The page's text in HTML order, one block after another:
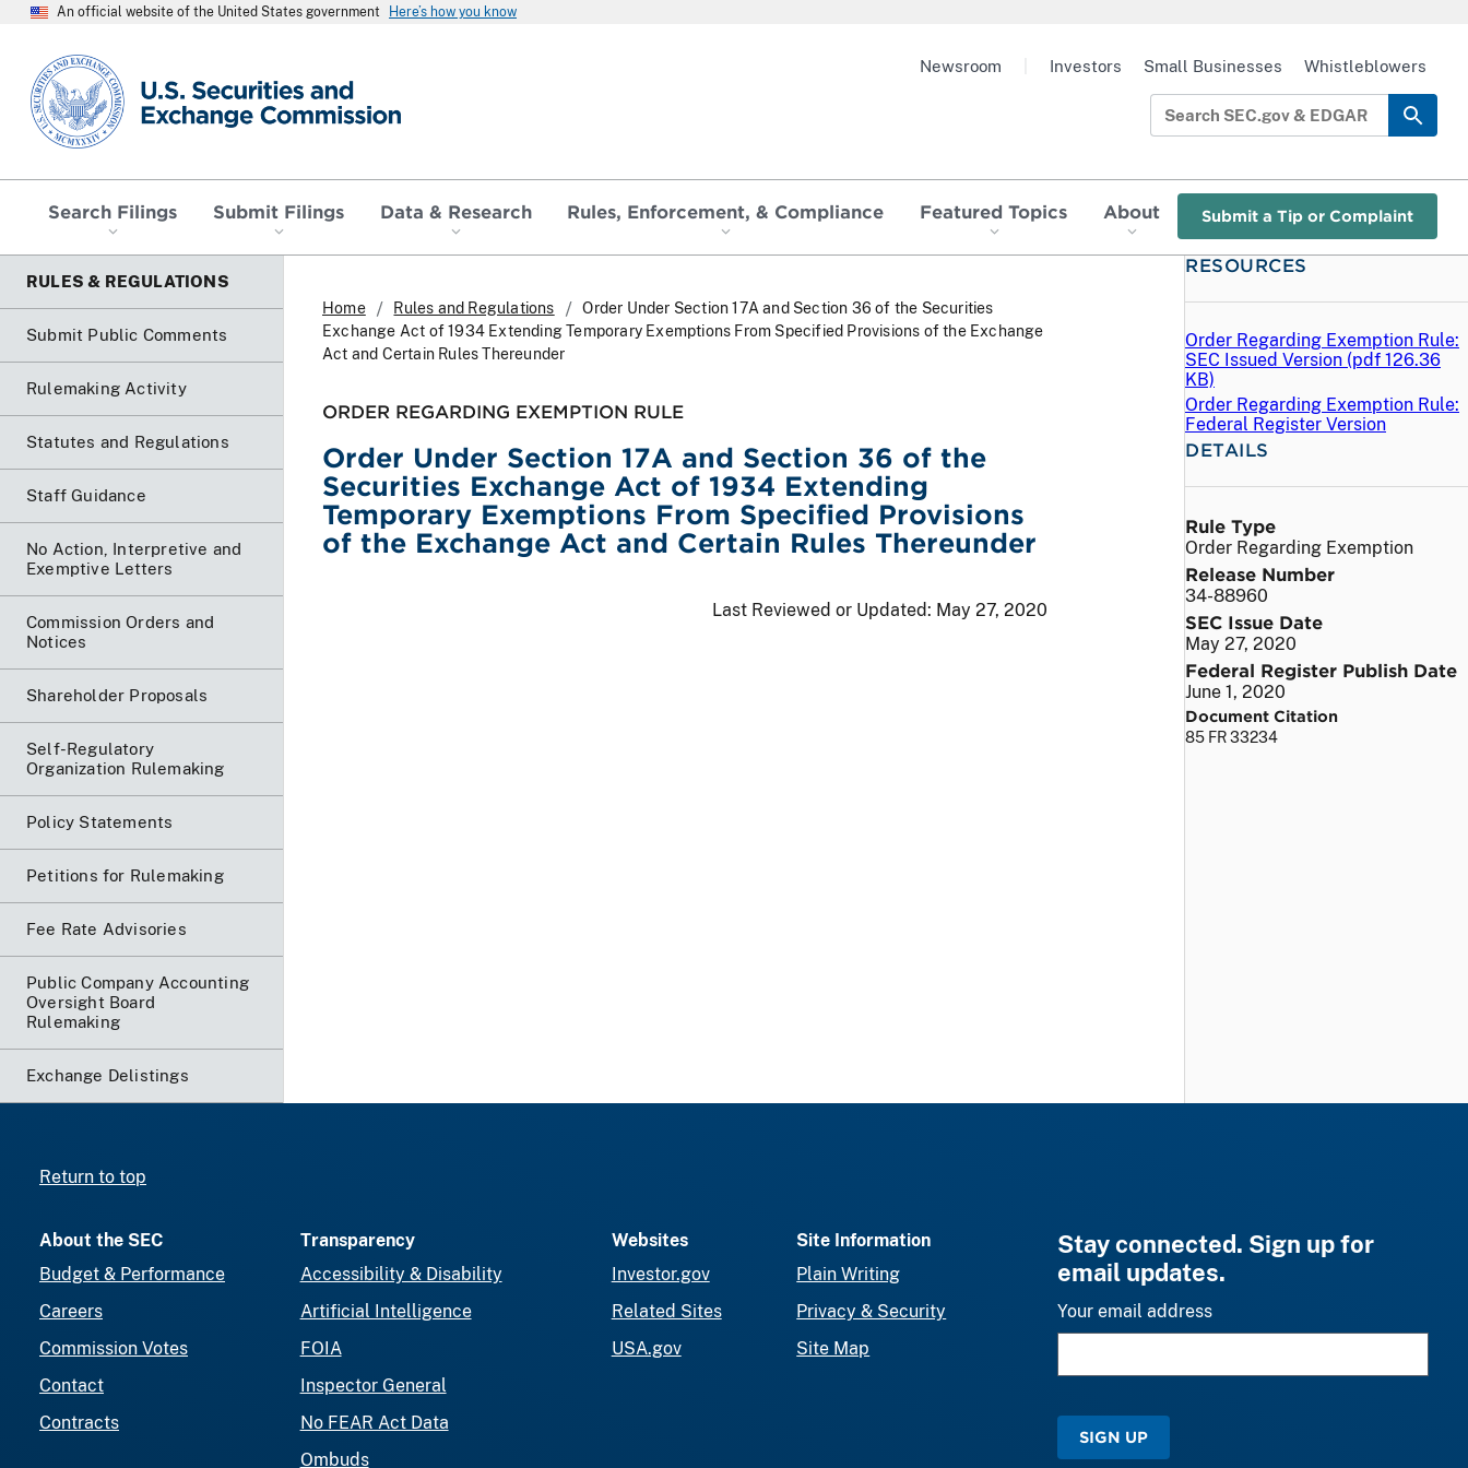
An official website of the United States government Here’s how you know
SEC homepage
Search Filings Submit Filings Data & Research Rules, Enforcement, & Compliance Featured Topics About Submit a Tip or Complaint
Newsroom Investors Small Businesses Whistleblowers
RULES & REGULATIONS
Submit Public Comments
Rulemaking Activity
Statutes and Regulations
Staff Guidance
No Action, Interpretive and
Exemptive Letters
Commission Orders and
Notices
Shareholder Proposals
Self-Regulatory
Organization Rulemaking
Policy Statements
Petitions for Rulemaking
Fee Rate Advisories
Public Company Accounting
Oversight Board
Rulemaking
Exchange Delistings
Home Rules and Regulations
Order Under Section 17A and Section 36 of the Securities
Exchange Act of 1934 Extending Temporary Exemptions From Specified Provisions of the Exchange
Act and Certain Rules Thereunder
ORDER REGARDING EXEMPTION RULE
Order Under Section 17A and Section 36 of the
Securities Exchange Act of 1934 Extending
Temporary Exemptions From Specified Provisions
of the Exchange Act and Certain Rules Thereunder
Last Reviewed or Updated: May 27, 2020
RESOURCES
Order Regarding Exemption Rule:
SEC Issued Version (pdf 126.36
KB)
Order Regarding Exemption Rule:
Federal Register Version
DETAILS
Rule Type
Order Regarding Exemption
Release Number
34-88960
SEC Issue Date
May 27, 2020
Federal Register Publish Date
June 1, 2020
Document Citation
85 FR 33234
Return to top
About the SEC
Budget & Performance
Careers
Commission Votes
Contact
Contracts
Transparency
Accessibility & Disability
Artificial Intelligence
FOIA
Inspector General
No FEAR Act Data
Ombuds
Websites
Investor.gov
Related Sites
USA.gov
Site Information
Plain Writing
Privacy & Security
Site Map
Stay connected. Sign up for
email updates.
Your email address
SIGN UP